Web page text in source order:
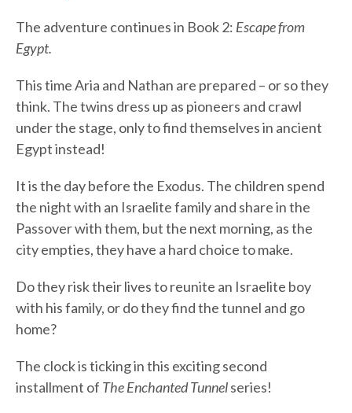
The adventure continues in Book 2: Escape from
Egypt.
This time Aria and Nathan are prepared – or so they
think. The twins dress up as pioneers and crawl
under the stage, only to find themselves in ancient
Egypt instead!
It is the day before the Exodus. The children spend
the night with an Israelite family and share in the
Passover with them, but the next morning, as the
city empties, they have a hard choice to make.
Do they risk their lives to reunite an Israelite boy
with his family, or do they find the tunnel and go
home?
The clock is ticking in this exciting second
installment of The Enchanted Tunnelseries!